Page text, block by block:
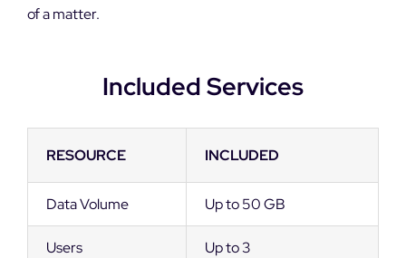
of a matter.
Included Services
RESOURCE INCLUDED
Data Volume Up to 50 GB
Users Up to 3